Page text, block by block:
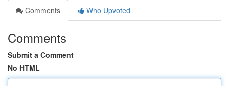
Comments
Who Upvoted
Comments
Submit a Comment
No HTML